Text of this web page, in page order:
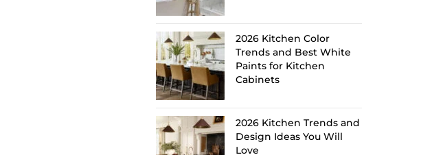
2026 Kitchen Color
Trends and Best White
Paints for Kitchen
Cabinets
2026 Kitchen Trends and
Design Ideas You Will
Love